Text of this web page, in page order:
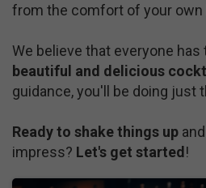
from the comfort of your own
We believe that everyone
beautiful and delicious
guidance, you'll be doing just
Ready to shake things up
impress? Let's get started!